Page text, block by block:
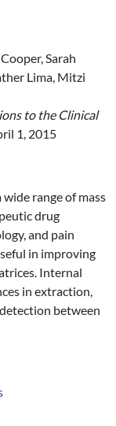
Sarah
Lima, Mitzi
to the Clinical
1, 2015
range of mass
drug
and pain
in improving
Internal
in extraction,
between